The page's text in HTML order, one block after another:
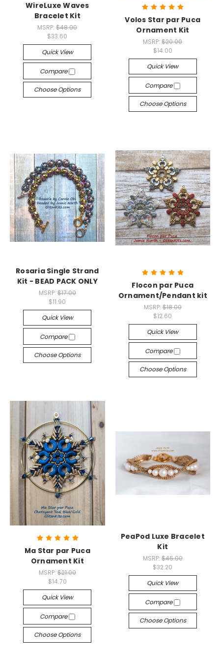
WireLuxe Waves
Bracelet Kit
MSRP:$48.00
$33.60
Quick View
Compare
Choose Options
Volos Star par Puca
Ornament Kit
MSRP:$20.00
$14.00
Quick View
Compare
Choose Options
Rosaria Single Strand
Kit - BEAD PACK ONLY
MSRP: $17.00
$11.90
Quick View
Compare
Choose Options
Flocon par Puca
Ornament/Pendant kit
MSRP: $18.00
$12.60
Quick View
Compare
Choose Options
Ma Star par Puca
Ornament Kit
MSRP: $21.00
$14.70
Quick View
Compare
Choose Options
PeaPod Luxe Bracelet
Kit
MSRP: $46.00
$32.20
Quick View
Compare
Choose Options